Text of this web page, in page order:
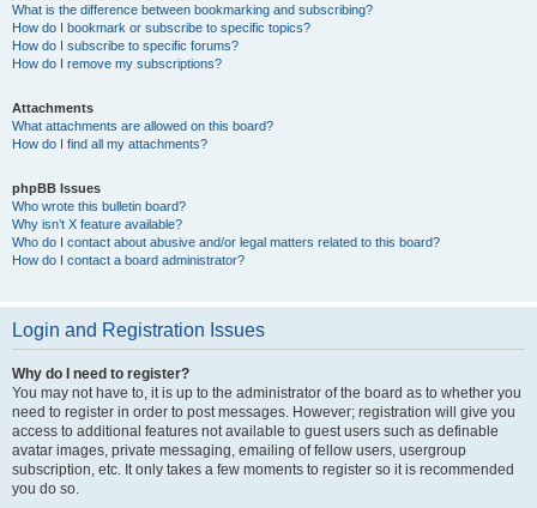
What is the difference between bookmarking and subscribing?
How do I bookmark or subscribe to specific topics?
How do I subscribe to specific forums?
How do I remove my subscriptions?
Attachments
What attachments are allowed on this board?
How do I find all my attachments?
phpBB Issues
Who wrote this bulletin board?
Why isn’t X feature available?
Who do I contact about abusive and/or legal matters related to this board?
How do I contact a board administrator?
Login and Registration Issues
Why do I need to register?
You may not have to, it is up to the administrator of the board as to whether you
need to register in order to post messages. However; registration will give you
access to additional features not available to guest users such as definable
avatar images, private messaging, emailing of fellow users, usergroup
subscription, etc. It only takes a few moments to register so it is recommended
you do so.